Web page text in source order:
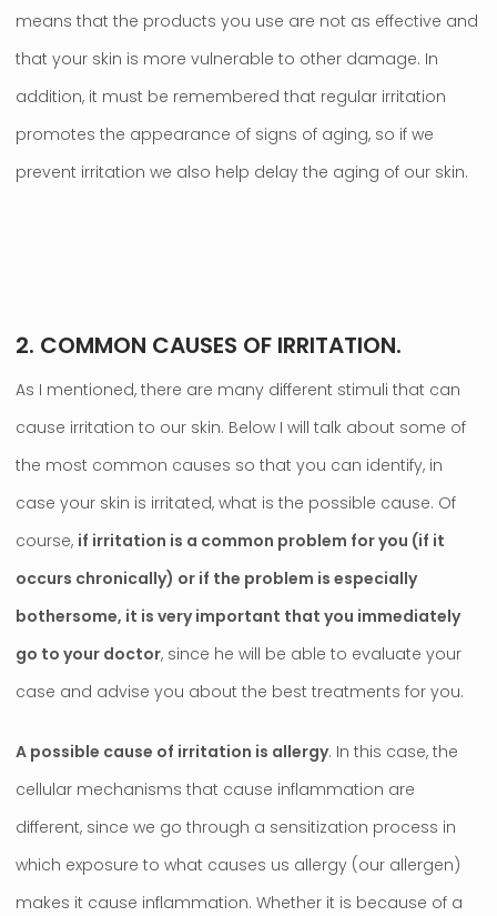
means that the products you use are not as effective and
that your skin is more vulnerable to other damage. In
addition, it must be remembered that regular irritation
promotes the appearance of signs of aging, so if we
prevent irritation we also help delay the aging of our skin.
2. COMMON CAUSES OF IRRITATION.
As I mentioned, there are many different stimuli that can
cause irritation to our skin. Below I will talk about some of
the most common causes so that you can identify, in
case your skin is irritated, what is the possible cause. Of
course, if irritation is a common problem for you (if it
occurs chronically) or if the problem is especially
bothersome, it is very important that you immediately
go to your doctor, since he will be able to evaluate your
case and advise you about the best treatments for you.
A possible cause of irritation is allergy. In this case, the
cellular mechanisms that cause inflammation are
different, since we go through a sensitization process in
which exposure to what causes us allergy (our allergen)
makes it cause inflammation. Whether it is because of a